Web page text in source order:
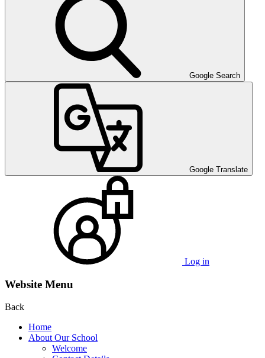
Google Search
Google Translate
Log in
Website Menu
Back
Home
About Our School
Welcome